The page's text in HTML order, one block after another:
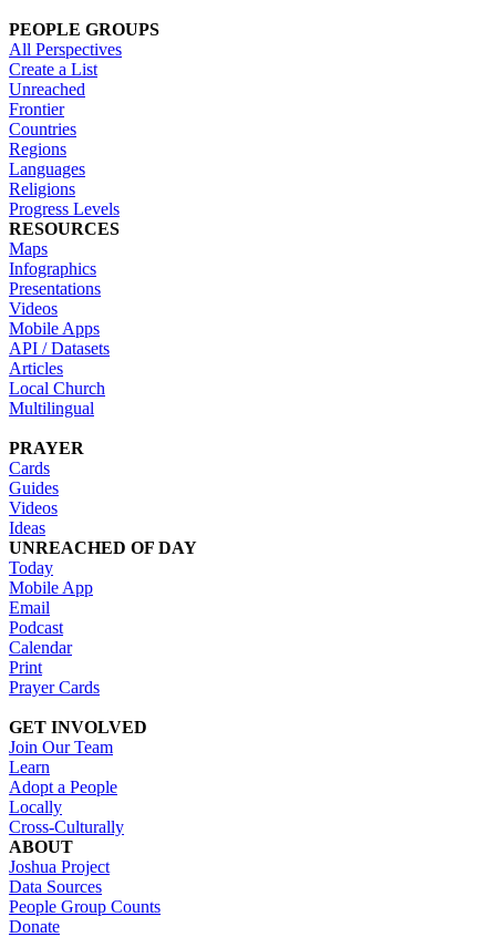
PEOPLE GROUPS
All Perspectives
Create a List
Unreached
Frontier
Countries
Regions
Languages
Religions
Progress Levels
RESOURCES
Maps
Infographics
Presentations
Videos
Mobile Apps
API / Datasets
Articles
Local Church
Multilingual
PRAYER
Cards
Guides
Videos
Ideas
UNREACHED OF DAY
Today
Mobile App
Email
Podcast
Calendar
Print
Prayer Cards
GET INVOLVED
Join Our Team
Learn
Adopt a People
Locally
Cross-Culturally
ABOUT
Joshua Project
Data Sources
People Group Counts
Donate